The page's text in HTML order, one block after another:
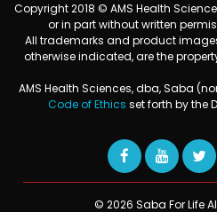
Copyright 2018 © AMS Health
or in part without written
All trademarks and product
otherwise indicated, are the
AMS Health Sciences, dba, Saba
Code of Ethics set forth by the
© 2026 Saba For Life